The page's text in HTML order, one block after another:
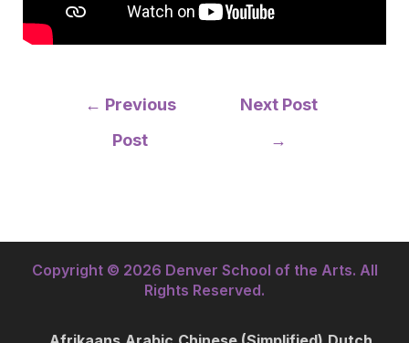
navigation
← Previous
Post
Next Post
→
Copyright © 2026 Denver School of the Arts. All
Rights Reserved.